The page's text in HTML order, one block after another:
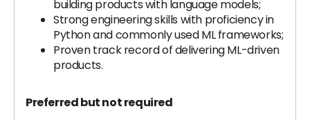
building products with language models;
Strong engineering skills with proficiency in
Python and commonly used ML frameworks;
Proven track record of delivering ML-driven
products.
Preferred but not required